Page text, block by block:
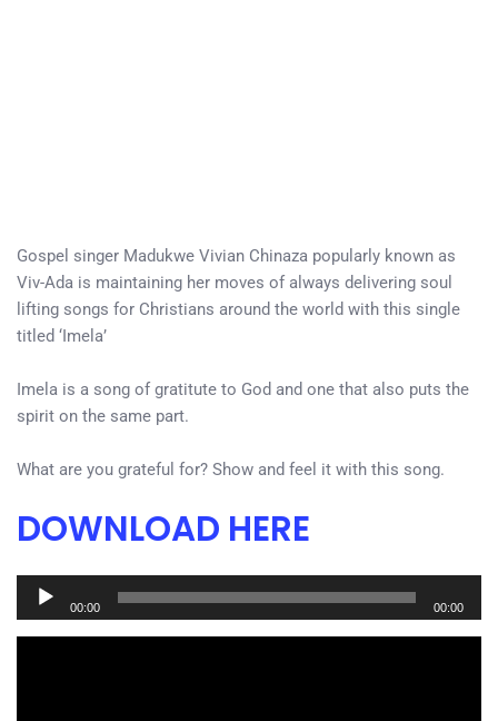
Gospel singer Madukwe Vivian Chinaza popularly known as
Viv-Ada is maintaining her moves of always delivering soul
lifting songs for Christians around the world with this single
titled ‘Imela’
Imela is a song of gratitute to God and one that also puts the
spirit on the same part.
What are you grateful for? Show and feel it with this song.
DOWNLOAD HERE
Audio
Player
00:00 00:00